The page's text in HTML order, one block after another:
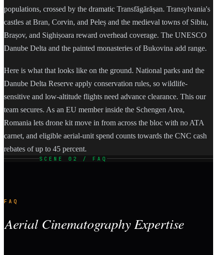
populations, crossed by the dramatic Transfăgărășan. Transylvania's
castles at Bran, Corvin, and Peleș and the medieval towns of Sibiu,
Brașov, and Sighișoara reward overhead coverage. The UNESCO
Danube Delta and the painted monasteries of Bukovina add range.
Here is what that looks like on the ground. National parks and the
Danube Delta Reserve apply conservation rules, so wildlife-
sensitive and low-altitude flights need advance clearance. This our
team secures. As an EU member inside the Schengen Area,
Romania lets drone kit move in from across the bloc with no ATA
carnet, and eligible aerial-unit spend counts towards the CNC cash
rebates of up to 45 percent.
SCENE 02 / FAQ
FAQ
Aerial Cinematography Expertise